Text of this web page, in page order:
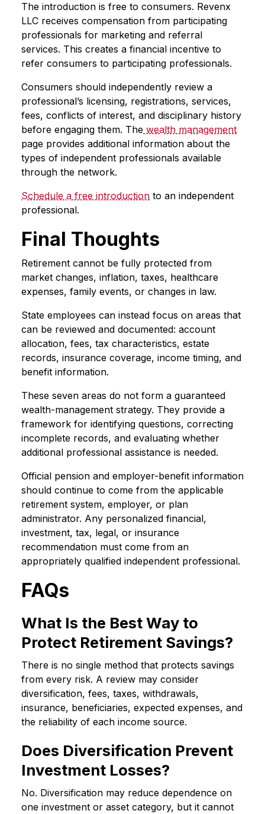
The introduction is free to consumers. Revenx
LLC receives compensation from participating
professionals for marketing and referral
services. This creates a financial incentive to
refer consumers to participating professionals.
Consumers should independently review a
professional’s licensing, registrations, services,
fees, conflicts of interest, and disciplinary history
before engaging them. The wealth management
page provides additional information about the
types of independent professionals available
through the network.
Schedule a free introduction to an independent
professional.
Final Thoughts
Retirement cannot be fully protected from
market changes, inflation, taxes, healthcare
expenses, family events, or changes in law.
State employees can instead focus on areas that
can be reviewed and documented: account
allocation, fees, tax characteristics, estate
records, insurance coverage, income timing, and
benefit information.
These seven areas do not form a guaranteed
wealth-management strategy. They provide a
framework for identifying questions, correcting
incomplete records, and evaluating whether
additional professional assistance is needed.
Official pension and employer-benefit information
should continue to come from the applicable
retirement system, employer, or plan
administrator. Any personalized financial,
investment, tax, legal, or insurance
recommendation must come from an
appropriately qualified independent professional.
FAQs
What Is the Best Way to
Protect Retirement Savings?
There is no single method that protects savings
from every risk. A review may consider
diversification, fees, taxes, withdrawals,
insurance, beneficiaries, expected expenses, and
the reliability of each income source.
Does Diversification Prevent
Investment Losses?
No. Diversification may reduce dependence on
one investment or asset category, but it cannot